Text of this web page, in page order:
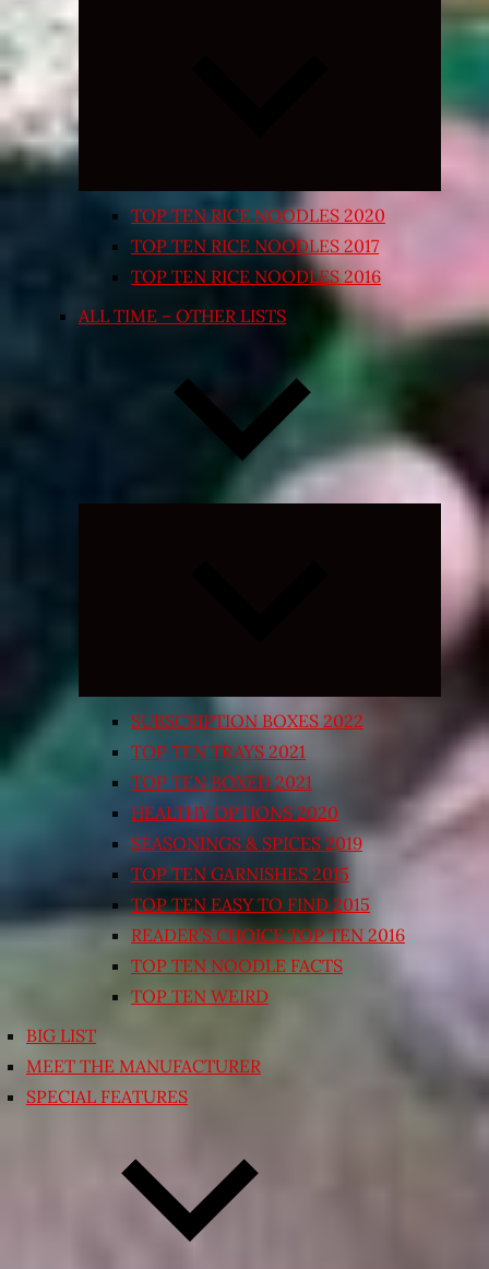
Expand
TOP TEN RICE NOODLES 2020
TOP TEN RICE NOODLES 2017
TOP TEN RICE NOODLES 2016
ALL TIME – OTHER LISTS
Expand
SUBSCRIPTION BOXES 2022
TOP TEN TRAYS 2021
TOP TEN BOXED 2021
HEALTHY OPTIONS 2020
SEASONINGS & SPICES 2019
TOP TEN GARNISHES 2015
TOP TEN EASY TO FIND 2015
READER’S CHOICE TOP TEN 2016
TOP TEN NOODLE FACTS
TOP TEN WEIRD
BIG LIST
MEET THE MANUFACTURER
SPECIAL FEATURES